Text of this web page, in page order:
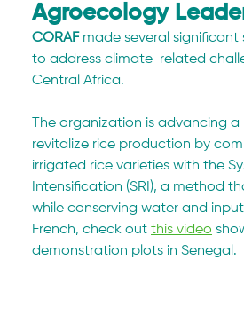
Agroecology
CORAF made several significant
to address climate-related
Central Africa.
The organization is advancing
revitalize rice production by
irrigated rice varieties with the
Intensification (SRI), a method
while conserving water and
French, check out this video
demonstration plots in Senegal.